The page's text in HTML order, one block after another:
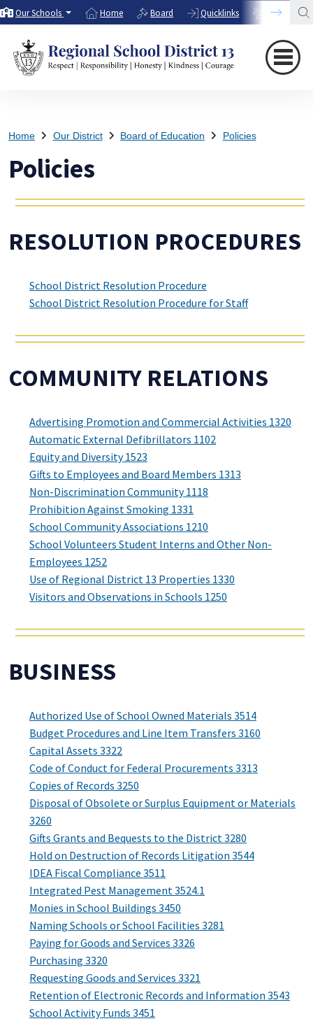
Our Schools Home Board Quicklinks Directory
Home Our District Board of Education Policies
Policies
RESOLUTION PROCEDURES
School District Resolution Procedure
School District Resolution Procedure for Staff
COMMUNITY RELATIONS
Advertising Promotion and Commercial Activities 1320
Automatic External Defibrillators 1102
Equity and Diversity 1523
Gifts to Employees and Board Members 1313
Non-Discrimination Community 1118
Prohibition Against Smoking 1331
School Community Associations 1210
School Volunteers Student Interns and Other Non-
Employees 1252
Use of Regional District 13 Properties 1330
Visitors and Observations in Schools 1250
BUSINESS
Authorized Use of School Owned Materials 3514
Budget Procedures and Line Item Transfers 3160
Capital Assets 3322
Code of Conduct for Federal Procurements 3313
Copies of Records 3250
Disposal of Obsolete or Surplus Equipment or Materials
3260
Gifts Grants and Bequests to the District 3280
Hold on Destruction of Records Litigation 3544
IDEA Fiscal Compliance 3511
Integrated Pest Management 3524.1
Monies in School Buildings 3450
Naming Schools or School Facilities 3281
Paying for Goods and Services 3326
Purchasing 3320
Requesting Goods and Services 3321
Retention of Electronic Records and Information 3543
School Activity Funds 3451